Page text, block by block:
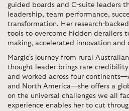
guided boards and C-suite leaders
leadership, team performance,
transformation. Her research-
tools to overcome hidden derailers
making, accelerated innovation and
Margie's journey from rural
thought leader brings rare
and worked across four
and North America—she offers a
on the universal challenges we all
experience enables her to cut